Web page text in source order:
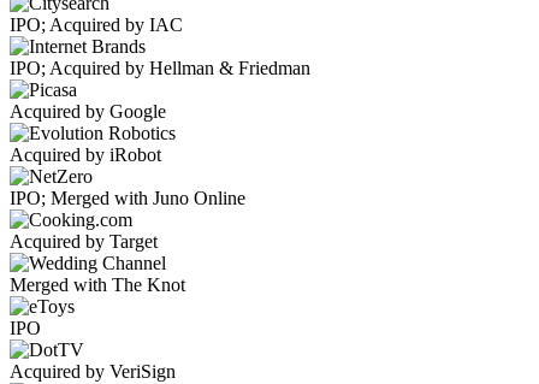
IPO; Acquired by IAC
IPO; Acquired by Hellman & Friedman
Acquired by Google
Acquired by iRobot
IPO; Merged with Juno Online
Acquired by Target
Merged with The Knot
IPO
Acquired by VeriSign